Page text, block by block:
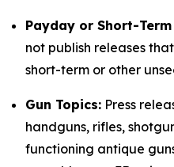
Payday or Short-Term
not publish releases
short-term or other
Gun Topics: Press
handguns, rifles,
functioning antique